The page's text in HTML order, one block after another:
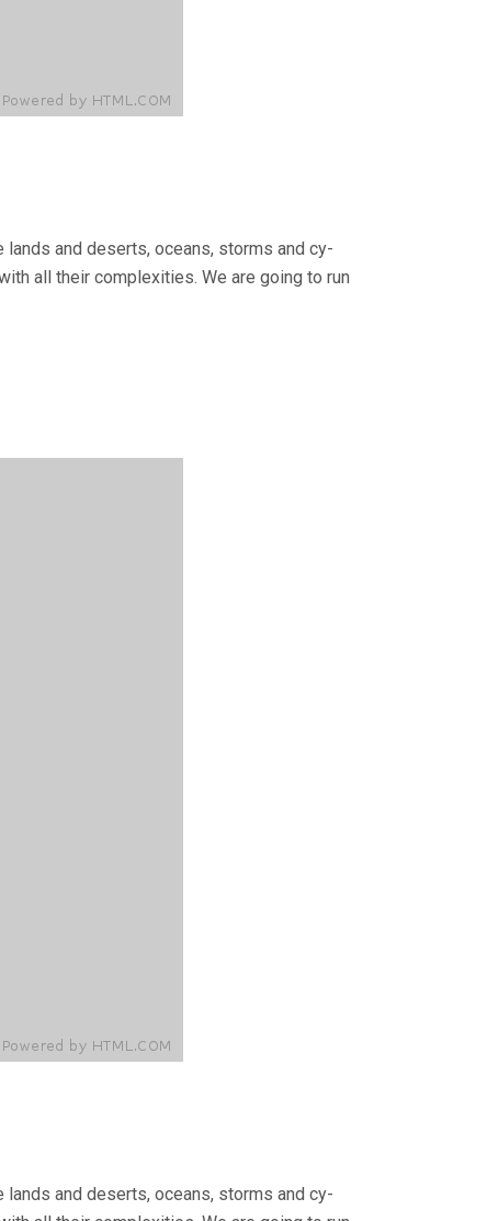
lands and deserts, oceans, storms and cy­
all their complexities. We are going to run
lands and deserts, oceans, storms and cy­